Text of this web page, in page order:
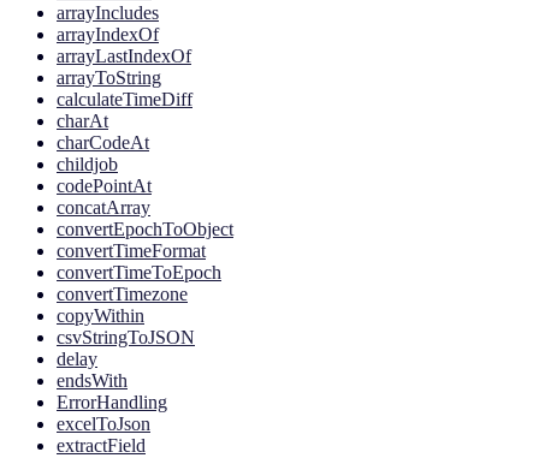
arrayIncludes
arrayIndexOf
arrayLastIndexOf
arrayToString
calculateTimeDiff
charAt
charCodeAt
childjob
codePointAt
concatArray
convertEpochToObject
convertTimeFormat
convertTimeToEpoch
convertTimezone
copyWithin
csvStringToJSON
delay
endsWith
ErrorHandling
excelToJson
extractField